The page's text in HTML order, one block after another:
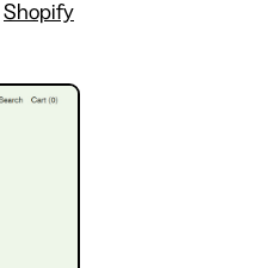
Shopify